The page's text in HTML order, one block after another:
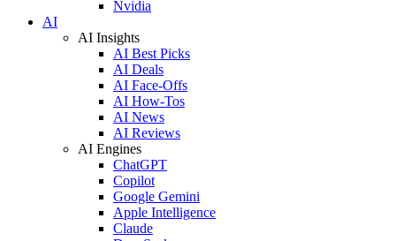
Nvidia
AI
AI Insights
AI Best Picks
AI Deals
AI Face-Offs
AI How-Tos
AI News
AI Reviews
AI Engines
ChatGPT
Copilot
Google Gemini
Apple Intelligence
Claude